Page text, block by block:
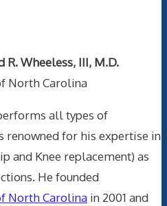
R. Wheeless, III, M.D.
North Carolina
all types of
renowned for his expertise in
and Knee replacement) as
He founded
North Carolina in 2001 and